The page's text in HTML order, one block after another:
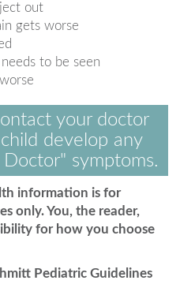
out
gets worse
to be seen
your doctor
develop any
Doctor" symptoms.
information is for
only. You, the reader,
for how you choose
Pediatric Guidelines